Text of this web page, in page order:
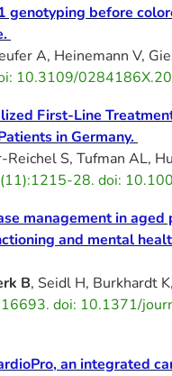
genotyping before
A, Heinemann V,
10.3109/
First-Line
in Germany.
S, Tufman AL,
28. doi:
management in
and mental
B, Seidl H, Burkhardt
doi: 10.1371/
an integrated